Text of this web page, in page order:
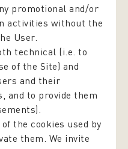
promotional and/or
activities without the
User.
technical (i.e. to
of the Site) and
and their
and to provide them
the cookies used by
them. We invite